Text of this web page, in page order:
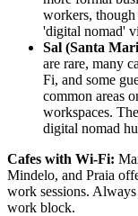
workers,
'digital nomad'
Sal (Santa
are rare, many
Fi, and some
common areas
workspaces.
digital nomad
Cafes with Wi-Fi:
Mindelo, and Praia
work sessions.
work block.